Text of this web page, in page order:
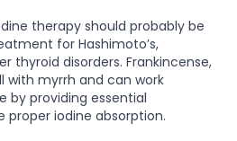
therapy should probably be
for Hashimoto’s,
thyroid disorders. Frankincense,
with myrrh and can work
by providing essential
iodine absorption.